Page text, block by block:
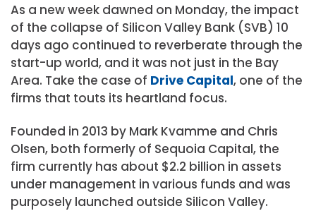
As a new week dawned on Monday, the impact
of the collapse of Silicon Valley Bank (SVB) 10
days ago continued to reverberate through the
start-up world, and it was not just in the Bay
Area. Take the case of Drive Capital, one of the
firms that touts its heartland focus.
Founded in 2013 by Mark Kvamme and Chris
Olsen, both formerly of Sequoia Capital, the
firm currently has about $2.2 billion in assets
under management in various funds and was
purposely launched outside Silicon Valley.